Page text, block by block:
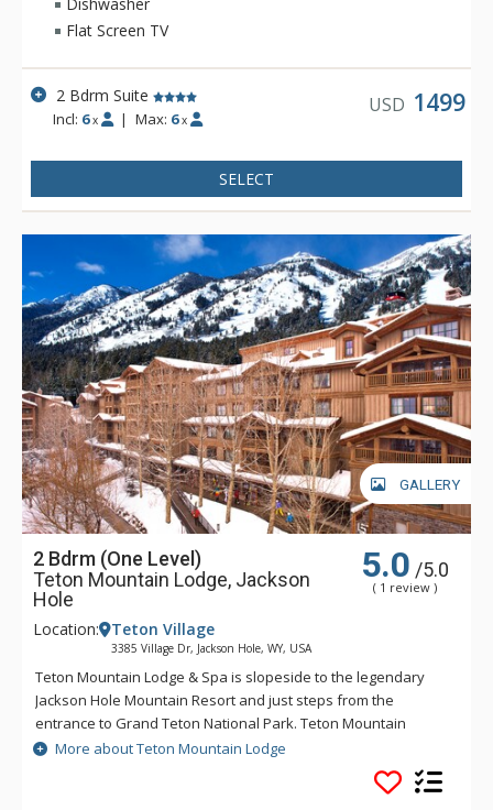
heating, and twice daily housekeeping service. Hotel Terra is
a fantastic choice for eco-conscious travelers.
Flat Screen TV
2 Bdrm Suite
Incl: 6 x | Max: 6 x
USD 1499
SELECT
GALLERY
2 Bdrm (One Level)
Teton Mountain Lodge, Jackson
Hole
5.0 /5.0
( 1 review )
Location: Teton Village
3385 Village Dr, Jackson Hole, WY, USA
Teton Mountain Lodge & Spa is slopeside to the legendary
Jackson Hole Mountain Resort and just steps from the
entrance to Grand Teton National Park. Teton Mountain
Lodge & Spa overlooks nothing in delivering you the luxury
mountain lodging experience with exceptional customer
service. Some of the great amenities that Teton Mountain
More about Teton Mountain Lodge